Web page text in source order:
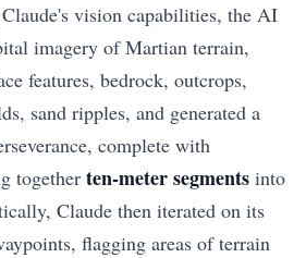
vision capabilities, the AI
imagery of Martian terrain,
features, bedrock, outcrops,
sand ripples, and generated a
complete with
together ten-meter segments into
Claude then iterated on its
flagging areas of terrain